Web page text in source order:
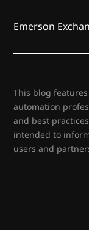
Emerson
This blog
automation
and best
intended to
users and